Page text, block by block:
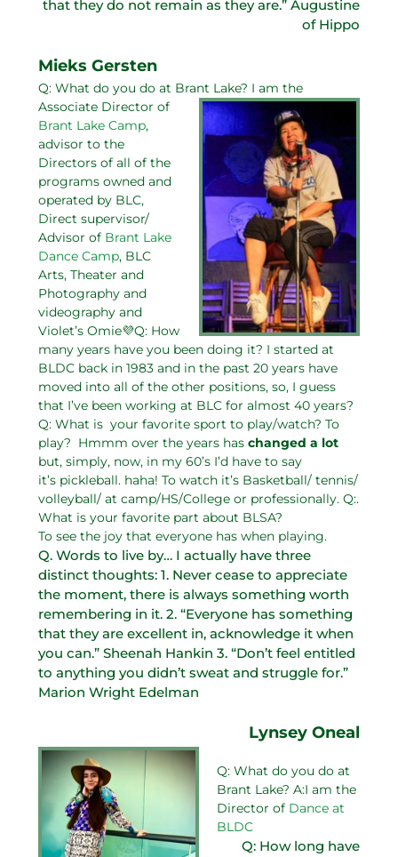
that they do not remain as they are.” Augustine
of Hippo
Mieks Gersten
Q: What do you do at Brant Lake? I am the
Associate Director of
Brant Lake Camp,
advisor to the
Directors of all of the
programs owned and
operated by BLC,
Direct supervisor/
Advisor of Brant Lake
Dance Camp, BLC
Arts, Theater and
Photography and
videography and
Violet’s Omie💜Q: How
many years have you been doing it? I started at
BLDC back in 1983 and in the past 20 years have
moved into all of the other positions, so, I guess
that I’ve been working at BLC for almost 40 years?
Q: What is your favorite sport to play/watch? To
play? Hmmm over the years has changed a lot
but, simply, now, in my 60’s I’d have to say
it’s pickleball. haha! To watch it’s Basketball/ tennis/
volleyball/ at camp/HS/College or professionally. Q:.
What is your favorite part about BLSA?
To see the joy that everyone has when playing.
Q. Words to live by… I actually have three
distinct thoughts: 1. Never cease to appreciate
the moment, there is always something worth
remembering in it. 2. “Everyone has something
that they are excellent in, acknowledge it when
you can.” Sheenah Hankin 3. “Don’t feel entitled
to anything you didn’t sweat and struggle for.”
Marion Wright Edelman
Lynsey Oneal
Q: What do you do at
Brant Lake? A:I am the
Director of Dance at
BLDC
Q: How long have